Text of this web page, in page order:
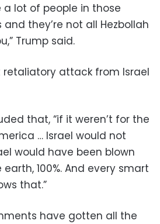
lot of people in those
they’re not all Hezbollah
Trump said.
retaliatory attack from Israel
that, “if it weren’t for the
… Israel would not
would have been blown
100%. And every smart
that.”
have gotten all the